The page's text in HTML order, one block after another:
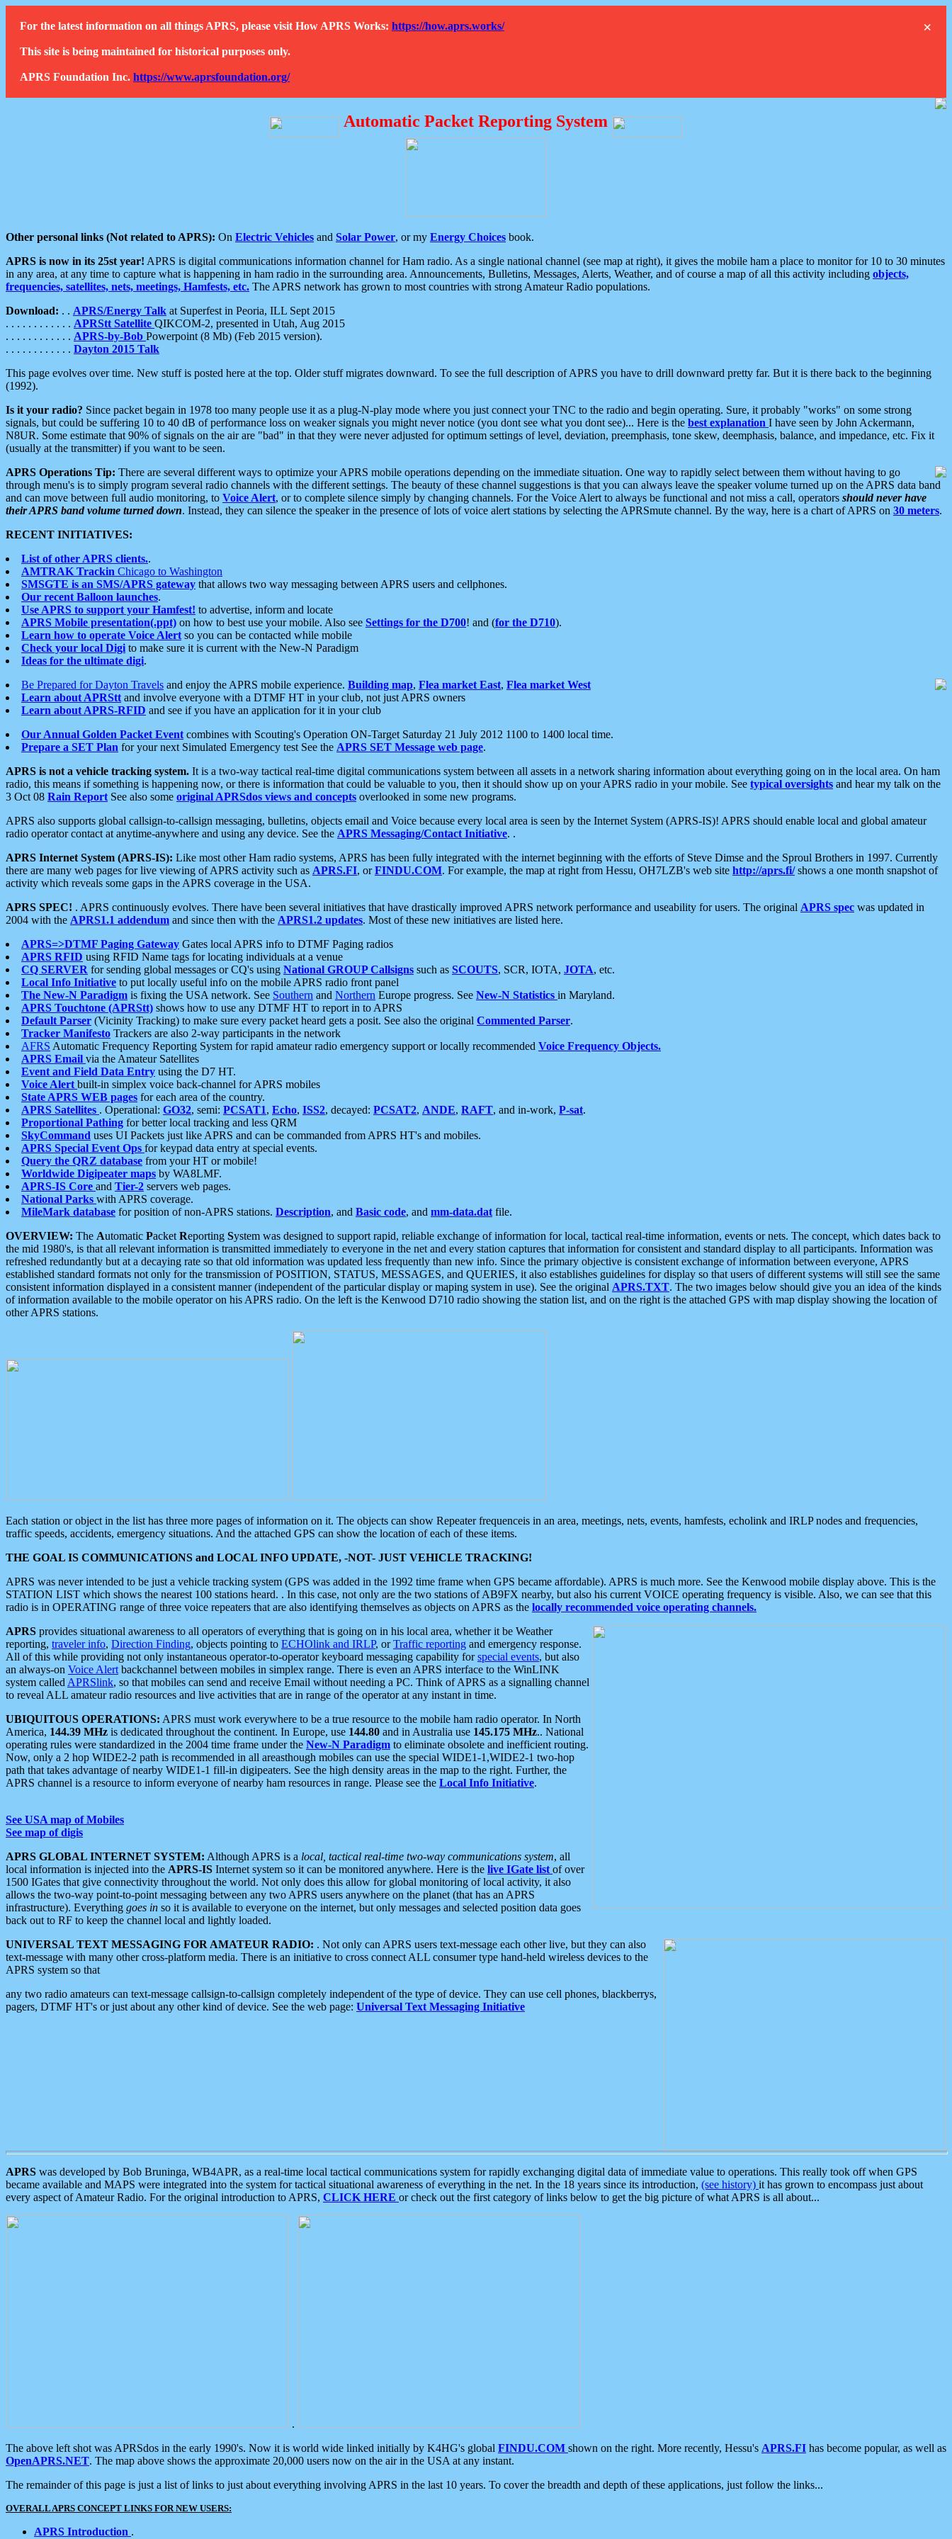
×
For the latest information on all things APRS, please visit How APRS Works: https://how.aprs.works/
This site is being maintained for historical purposes only.
APRS Foundation Inc. https://www.aprsfoundation.org/
Automatic Packet Reporting System
Other personal links (Not related to APRS): On Electric Vehicles and Solar Power, or my Energy Choices book.
APRS is now in its 25st year! APRS is digital communications information channel for Ham radio. As a single national channel (see map at right), it gives the mobile ham a place to monitor for 10 to 30 minutes
in any area, at any time to capture what is happening in ham radio in the surrounding area. Announcements, Bulletins, Messages, Alerts, Weather, and of course a map of all this activity including objects,
frequencies, satellites, nets, meetings, Hamfests, etc. The APRS network has grown to most countries with strong Amateur Radio populations.
Download: . . APRS/Energy Talk at Superfest in Peoria, ILL Sept 2015
. . . . . . . . . . . . APRStt Satellite QIKCOM-2, presented in Utah, Aug 2015
. . . . . . . . . . . . APRS-by-Bob Powerpoint (8 Mb) (Feb 2015 version).
. . . . . . . . . . . . Dayton 2015 Talk
This page evolves over time. New stuff is posted here at the top. Older stuff migrates downward. To see the full description of APRS you have to drill downward pretty far. But it is there back to the beginning
(1992).
Is it your radio? Since packet begain in 1978 too many people use it as a plug-N-play mode where you just connect your TNC to the radio and begin operating. Sure, it probably "works" on some strong
signals, but could be suffering 10 to 40 dB of performance loss on weaker signals you might never notice (you dont see what you dont see)... Here is the best explanation I have seen by John Ackermann,
N8UR. Some estimate that 90% of signals on the air are "bad" in that they were never adjusted for optimum settings of level, deviation, preemphasis, tone skew, deemphasis, balance, and impedance, etc. Fix it
(usually at the transmitter) if you want to be seen.
APRS Operations Tip: There are several different ways to optimize your APRS mobile operations depending on the immediate situation. One way to rapidly select between them without having to go
through menu's is to simply program several radio channels with the different settings. The beauty of these channel suggestions is that you can always leave the speaker volume turned up on the APRS data band
and can move between full audio monitoring, to Voice Alert, or to complete silence simply by changing channels. For the Voice Alert to always be functional and not miss a call, operators should never have
their APRS band volume turned down. Instead, they can silence the speaker in the presence of lots of voice alert stations by selecting the APRSmute channel. By the way, here is a chart of APRS on 30 meters.
RECENT INITIATIVES:
List of other APRS clients..
AMTRAK Trackin Chicago to Washington
SMSGTE is an SMS/APRS gateway that allows two way messaging between APRS users and cellphones.
Our recent Balloon launches.
Use APRS to support your Hamfest! to advertise, inform and locate
APRS Mobile presentation(.ppt) on how to best use your mobile. Also see Settings for the D700! and (for the D710).
Learn how to operate Voice Alert so you can be contacted while mobile
Check your local Digi to make sure it is current with the New-N Paradigm
Ideas for the ultimate digi.
Be Prepared for Dayton Travels and enjoy the APRS mobile experience. Building map, Flea market East, Flea market West
Learn about APRStt and involve everyone with a DTMF HT in your club, not just APRS owners
Learn about APRS-RFID and see if you have an application for it in your club
Our Annual Golden Packet Event combines with Scouting's Operation ON-Target Saturday 21 July 2012 1100 to 1400 local time.
Prepare a SET Plan for your next Simulated Emergency test See the APRS SET Message web page.
APRS is not a vehicle tracking system. It is a two-way tactical real-time digital communications system between all assets in a network sharing information about everything going on in the local area. On ham
radio, this means if something is happening now, or there is information that could be valuable to you, then it should show up on your APRS radio in your mobile. See typical oversights and hear my talk on the
3 Oct 08 Rain Report See also some original APRSdos views and concepts overlooked in some new programs.
APRS also supports global callsign-to-callsign messaging, bulletins, objects email and Voice because every local area is seen by the Internet System (APRS-IS)! APRS should enable local and global amateur
radio operator contact at anytime-anywhere and using any device. See the APRS Messaging/Contact Initiative. .
APRS Internet System (APRS-IS): Like most other Ham radio systems, APRS has been fully integrated with the internet beginning with the efforts of Steve Dimse and the Sproul Brothers in 1997. Currently
there are many web pages for live viewing of APRS activity such as APRS.FI, orFINDU.COM. For example, the map at right from Hessu, OH7LZB's web site http://aprs.fi/shows a one month snapshot of
activity which reveals some gaps in the APRS coverage in the USA.
APRS SPEC! . APRS continuously evolves. There have been several initiatives that have drastically improved APRS network performance and useability for users. The original APRS spec was updated in
2004 with the APRS1.1 addendum and since then with the APRS1.2 updates. Most of these new initiatives are listed here.
APRS=>DTMF Paging Gateway Gates local APRS info to DTMF Paging radios
APRS RFID using RFID Name tags for locating individuals at a venue
CQ SERVER for sending global messages or CQ's using National GROUP Callsigns such as SCOUTS, SCR, IOTA, JOTA, etc.
Local Info Initiative to put locally useful info on the mobile APRS radio front panel
The New-N Paradigm is fixing the USA network. See Southern and Northern Europe progress. See New-N Statistics in Maryland.
APRS Touchtone (APRStt) shows how to use any DTMF HT to report in to APRS
Default Parser (Vicinity Tracking) to make sure every packet heard gets a posit. See also the original Commented Parser.
Tracker Manifesto Trackers are also 2-way participants in the network
AFRS Automatic Frequency Reporting System for rapid amateur radio emergency support or locally recommended Voice Frequency Objects.
APRS Email via the Amateur Satellites
Event and Field Data Entry using the D7 HT.
Voice Alert built-in simplex voice back-channel for APRS mobiles
State APRS WEB pages for each area of the country.
APRS Satellites . Operational: GO32, semi: PCSAT1, Echo, ISS2, decayed: PCSAT2, ANDE, RAFT, and in-work, P-sat.
Proportional Pathing for better local tracking and less QRM
SkyCommand uses UI Packets just like APRS and can be commanded from APRS HT's and mobiles.
APRS Special Event Ops for keypad data entry at special events.
Query the QRZ database from your HT or mobile!
Worldwide Digipeater maps by WA8LMF.
APRS-IS Core and Tier-2 servers web pages.
National Parks with APRS coverage.
MileMark database for position of non-APRS stations. Description, and Basic code, and mm-data.dat file.
OVERVIEW: The Automatic Packet Reporting System was designed to support rapid, reliable exchange of information for local, tactical real-time information, events or nets. The concept, which dates back to
the mid 1980's, is that all relevant information is transmitted immediately to everyone in the net and every station captures that information for consistent and standard display to all participants. Information was
refreshed redundantly but at a decaying rate so that old information was updated less frequently than new info. Since the primary objective is consistent exchange of information between everyone, APRS
established standard formats not only for the transmission of POSITION, STATUS, MESSAGES, and QUERIES, it also establishes guidelines for display so that users of different systems will still see the same
consistent information displayed in a consistent manner (independent of the particular display or maping system in use). See the original APRS.TXT. The two images below should give you an idea of the kinds
of information available to the mobile operator on his APRS radio. On the left is the Kenwood D710 radio showing the station list, and on the right is the attached GPS with map display showing the location of
other APRS stations.
Each station or object in the list has three more pages of information on it. The objects can show Repeater frequenceis in an area, meetings, nets, events, hamfests, echolink and IRLP nodes and frequencies,
traffic speeds, accidents, emergency situations. And the attached GPS can show the location of each of these items.
THE GOAL IS COMMUNICATIONS and LOCAL INFO UPDATE, -NOT- JUST VEHICLE TRACKING!
APRS was never intended to be just a vehicle tracking system (GPS was added in the 1992 time frame when GPS became affordable). APRS is much more. See the Kenwood mobile display above. This is the
STATION LIST which shows the nearest 100 stations heard. . In this case, not only are the two stations of AB9FX nearby, but also his current VOICE operating frequency is visible. Also, we can see that this
radio is in OPERATING range of three voice repeaters that are also identifying themselves as objects on APRS as the locally recommended voice operating channels.
APRS provides situational awareness to all operators of everything that is going on in his local area, whether it be Weather
reporting, traveler info, Direction Finding, objects pointing to ECHOlink and IRLP, orTraffic reporting and emergency response.
All of this while providing not only instantaneous operator-to-operator keyboard messaging capability forspecial events, but also
an always-on Voice Alert backchannel between mobiles in simplex range. There is even an APRS interface to the WinLINK
system called APRSlink, so that mobiles can send and receive Email without needing a PC. Think of APRS as a signalling channel
to reveal ALL amateur radio resources and live activities that are in range of the operator at any instant in time.
UBIQUITOUS OPERATIONS: APRS must work everywhere to be a true resource to the mobile ham radio operator. In North
America, 144.39 MHz is dedicated throughout the continent. In Europe, use 144.80 and in Australia use 145.175 MHz.. National
operating rules were standardized in the 2004 time frame under the New-N Paradigm to eliminate obsolete and inefficient routing.
Now, only a 2 hop WIDE2-2 path is recommended in all areasthough mobiles can use the special WIDE1-1,WIDE2-1 two-hop
path that takes advantage of nearby WIDE1-1 fill-in digipeaters. See the high density areas in the map to the right. Further, the
APRS channel is a resource to inform everyone of nearby ham resources in range. Please see the Local Info Initiative.
See USA map of Mobiles
See map of digis
APRS GLOBAL INTERNET SYSTEM: Although APRS is a local, tactical real-time two-way communications system, all
local information is injected into the APRS-IS Internet system so it can be monitored anywhere. Here is the live IGate list of over
1500 IGates that give connectivity throughout the world. Not only does this allow for global monitoring of local activity, it also
allows the two-way point-to-point messaging between any two APRS users anywhere on the planet (that has an APRS
infrastructure). Everything goes in so it is available to everyone on the internet, but only messages and selected position data goes
back out to RF to keep the channel local and lightly loaded.
UNIVERSAL TEXT MESSAGING FOR AMATEUR RADIO: . Not only can APRS users text-message each other live, but they can also
text-message with many other cross-platform media. There is an initiative to cross connect ALL consumer type hand-held wireless devices to the
APRS system so that
any two radio amateurs can text-message callsign-to-callsign completely independent of the type of device. They can use cell phones, blackberrys,
pagers, DTMF HT's or just about any other kind of device. See the web page: Universal Text Messaging Initiative
APRS was developed by Bob Bruninga, WB4APR, as a real-time local tactical communications system for rapidly exchanging digital data of immediate value to operations. This really took off when GPS
became available and MAPS were integrated into the system for tactical situational awareness of everything in the net. In the 18 years since its introduction, (see history) it has grown to encompass just about
every aspect of Amateur Radio. For the original introduction to APRS, CLICK HERE or check out the first category of links below to get the big picture of what APRS is all about...
.
The above left shot was APRSdos in the early 1990's. Now it is world wide linked initially by K4HG's global FINDU.COM shown on the right. More recently, Hessu's APRS.FI has become popular, as well as
OpenAPRS.NET. The map above shows the approximate 20,000 users now on the air in the USA at any instant.
The remainder of this page is just a list of links to just about everything involving APRS in the last 10 years. To cover the breadth and depth of these applications, just follow the links...
OVERALL APRS CONCEPT LINKS FOR NEW USERS:
APRS Introduction .